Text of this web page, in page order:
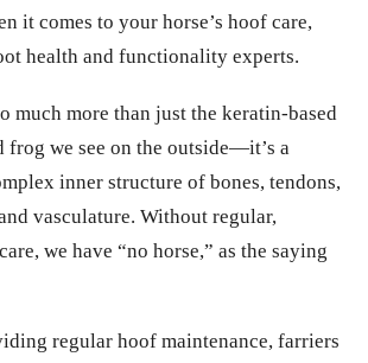
it comes to your horse’s hoof care,
health and functionality experts.
much more than just the keratin-based
frog we see on the outside—it’s a
inner structure of bones, tendons,
vasculature. Without regular,
we have “no horse,” as the saying
regular hoof maintenance, farriers